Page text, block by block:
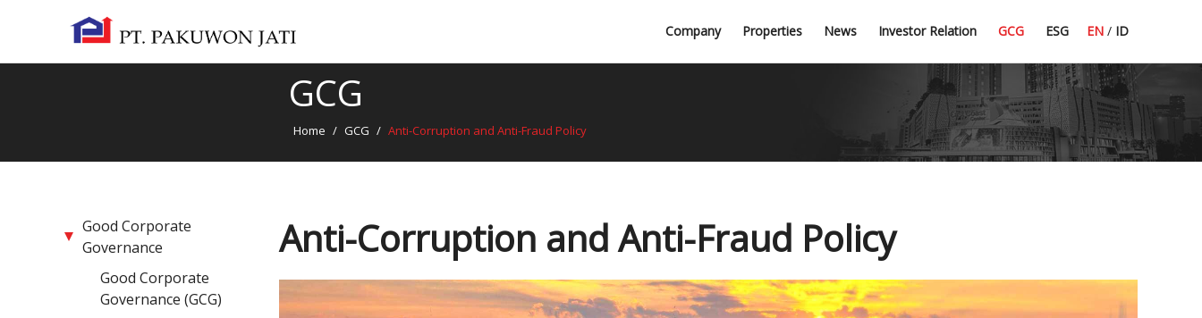
Company
Awards
Properties News
Latest NewsInvestor Relation
Financial Highlight
GCG
Corporate Secretary
ESG
CSR
EN / ID
GCG
Home / GCG / Anti-Corruption and Anti-Fraud Policy
Good Corporate
Governance
Good Corporate
Governance (GCG)
Anti-Corruption and Anti-Fraud Policy